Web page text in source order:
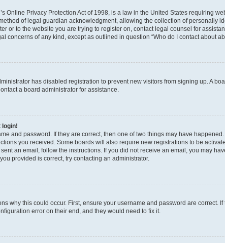
Online Privacy Protection Act of 1998, is a law in the United States requiring
of legal guardian acknowledgment, allowing the collection of personally
or to the website you are trying to register on, contact legal counsel for
concerns of any kind, except as outlined in question “Who do I contact about
has disabled registration to prevent new visitors from signing up. A
a board administrator for assistance.
login!
and password. If they are correct, then one of two things may have
you received. Some boards will also require new registrations to be
an email, follow the instructions. If you did not receive an email, you may
provided is correct, try contacting an administrator.
why this could occur. First, ensure your username and password are correct.
error on their end, and they would need to fix it.